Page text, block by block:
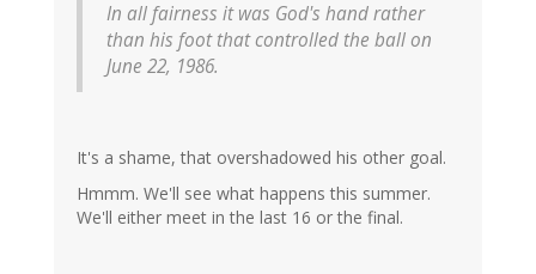
In all fairness it was God's hand rather
than his foot that controlled the ball on
June 22, 1986.
It's a shame, that overshadowed his other goal.
Hmmm. We'll see what happens this summer.
We'll either meet in the last 16 or the final.